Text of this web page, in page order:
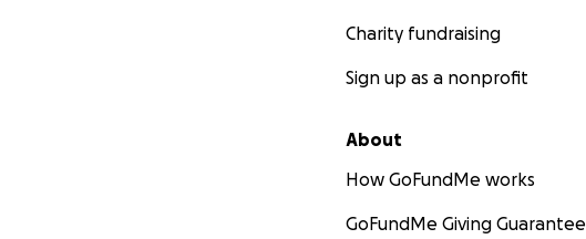
Charity fundraising
Sign up as a nonprofit
About
How GoFundMe works
GoFundMe Giving Guarantee